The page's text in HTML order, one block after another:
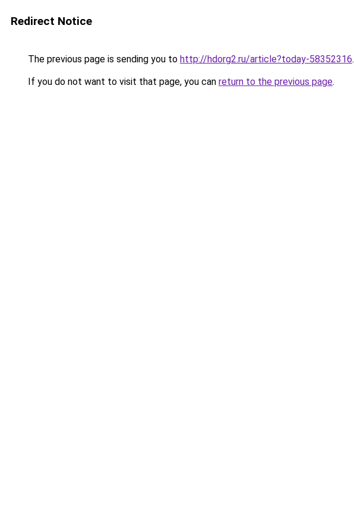
Redirect Notice
The previous page is sending you to http://hdorg2.ru/article?today-58352316.
If you do not want to visit that page, you can return to the previous page.